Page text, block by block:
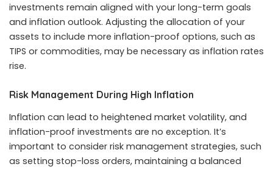
investments remain aligned with your long-term goals
and inflation outlook. Adjusting the allocation of your
assets to include more inflation-proof options, such as
TIPS or commodities, may be necessary as inflation rates
rise.
Risk Management During High Inflation
Inflation can lead to heightened market volatility, and
inflation-proof investments are no exception. It’s
important to consider risk management strategies, such
as setting stop-loss orders, maintaining a balanced